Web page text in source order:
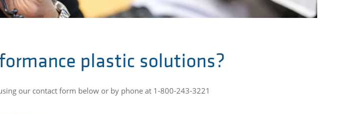
plastic solutions?
our contact form below or by phone at 1-800-243-3221